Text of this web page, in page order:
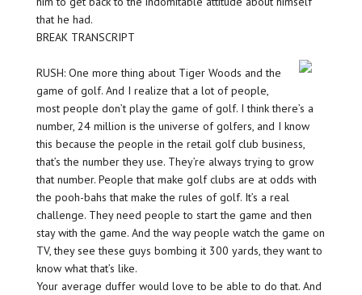
that he had.
BREAK TRANSCRIPT
RUSH: One more thing about Tiger Woods and the
game of golf. And I realize that a lot of people,
most people don’t play the game of golf. I think there’s a
number, 24 million is the universe of golfers, and I know
this because the people in the retail golf club business,
that’s the number they use. They’re always trying to grow
that number. People that make golf clubs are at odds with
the pooh-bahs that make the rules of golf. It’s a real
challenge. They need people to start the game and then
stay with the game. And the way people watch the game on
TV, they see these guys bombing it 300 yards, they want to
know what that’s like.
Your average duffer would love to be able to do that. And